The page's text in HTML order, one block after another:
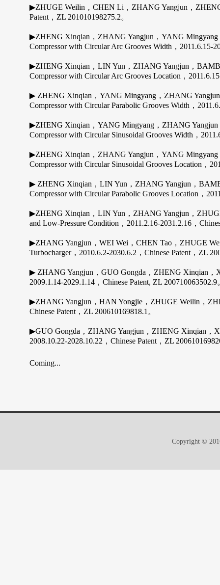
▶ZHUGE Weilin，CHEN Li，ZHANG Yangjun，ZHENG
Patent，ZL 201010198275.2。
▶ZHENG Xinqian，ZHANG Yangjun，YANG
Compressor with Circular Arc Grooves Width，2011.6.15-
▶ZHENG Xinqian，LIN Yun，ZHANG Yangjun，
Compressor with Circular Arc Grooves Location，
▶ ZHENG Xinqian，YANG Mingyang，ZHANG
Compressor with Circular Parabolic Grooves Width，
▶ZHENG Xinqian，YANG Mingyang，ZHANG
Compressor with Circular Sinusoidal Grooves Width，
▶ZHENG Xinqian，ZHANG Yangjun，YANG
Compressor with Circular Sinusoidal Grooves Location，
▶ ZHENG Xinqian，LIN Yun，ZHANG Yangjun，
Compressor with Circular Parabolic Grooves Location，
▶ZHENG Xinqian，LIN Yun，ZHANG Yangjun，
and Low-Pressure Condition，2011.2.16-2031.2.16，
▶ZHANG Yangjun，WEI Wei，CHEN Tao，ZHUGE
Turbocharger，2010.6.2-2030.6.2，Chinese Patent，ZL
▶ ZHANG Yangjun，GUO Gongda，ZHENG Xinqian，
2009.1.14-2029.1.14，Chinese Patent, ZL 200710063502.9
▶ZHANG Yangjun，HAN Yongjie，ZHUGE Weilin，
Chinese Patent，ZL 200610169818.1。
▶GUO Gongda，ZHANG Yangjun，ZHENG Xinqian，
2008.10.22-2028.10.22，Chinese Patent，ZL
Coming...
Copyright ©